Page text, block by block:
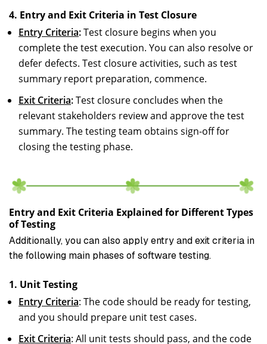
4. Entry and Exit Criteria in Test Closure
Entry Criteria:Test closure begins when you
complete the test execution. You can also resolve or
defer defects. Test closure activities, such as test
summary report preparation, commence.
Exit Criteria:Test closure concludes when the
relevant stakeholders review and approve the test
summary. The testing team obtains sign-off for
closing the testing phase.
Entry and Exit Criteria Explained for Different Types
of Testing
Additionally, you can also apply entry and exit criteria in
the following main phases of software testing.
1. Unit Testing
Entry Criteria: The code should be ready for testing,
and you should prepare unit test cases.
Exit Criteria: All unit tests should pass, and the code